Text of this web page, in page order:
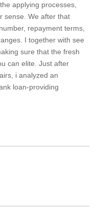
applying processes,
sense. We after that
repayment terms,
I together with see
sure that the fresh
can elite. Just after
i analyzed an
loan-providing